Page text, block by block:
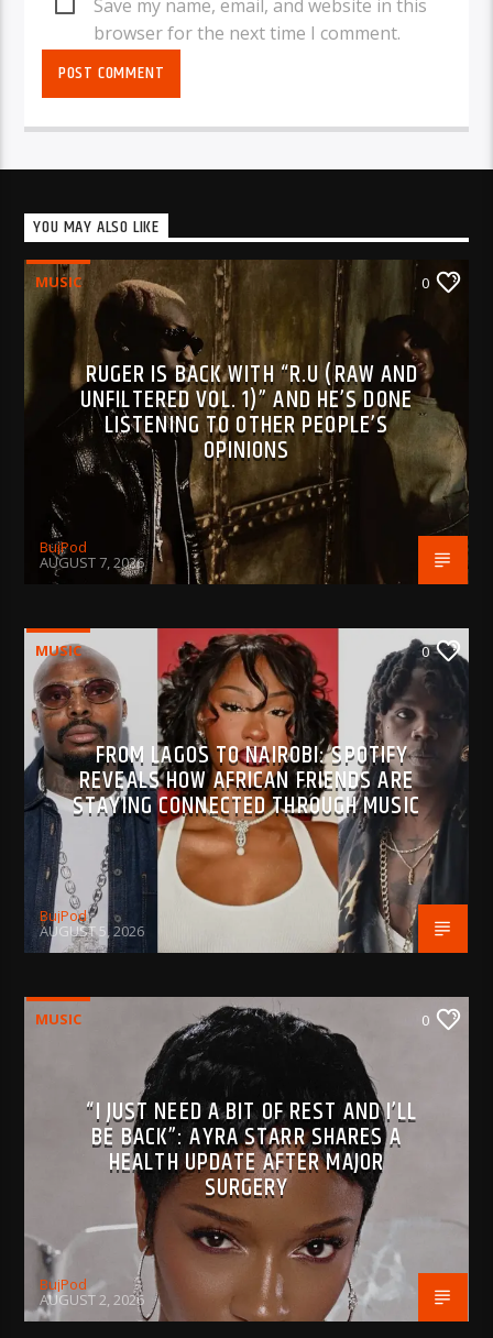
Save my name, email, and website in this
browser for the next time I comment.
YOU MAY ALSO LIKE
MUSIC 0
RUGER IS BACK WITH “R.U (RAW AND
UNFILTERED VOL. 1)” AND HE’S DONE
LISTENING TO OTHER PEOPLE’S
OPINIONS
BujPod
AUGUST 7, 2026
MUSIC 0
FROM LAGOS TO NAIROBI: SPOTIFY
REVEALS HOW AFRICAN FRIENDS ARE
STAYING CONNECTED THROUGH MUSIC
BujPod
AUGUST 5, 2026
MUSIC 0
“I JUST NEED A BIT OF REST AND I’LL
BE BACK”: AYRA STARR SHARES A
HEALTH UPDATE AFTER MAJOR
SURGERY
BujPod
AUGUST 2, 2026